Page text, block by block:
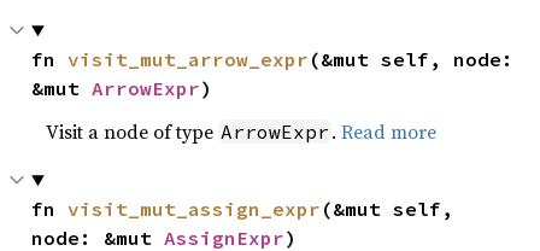
fn visit_mut_arrow_expr (&mut self, node:
&mut ArrowExpr)
Visit a node of type ArrowExpr .Read more
fn visit_mut_assign_expr (&mut self,
node: &mut AssignExpr)